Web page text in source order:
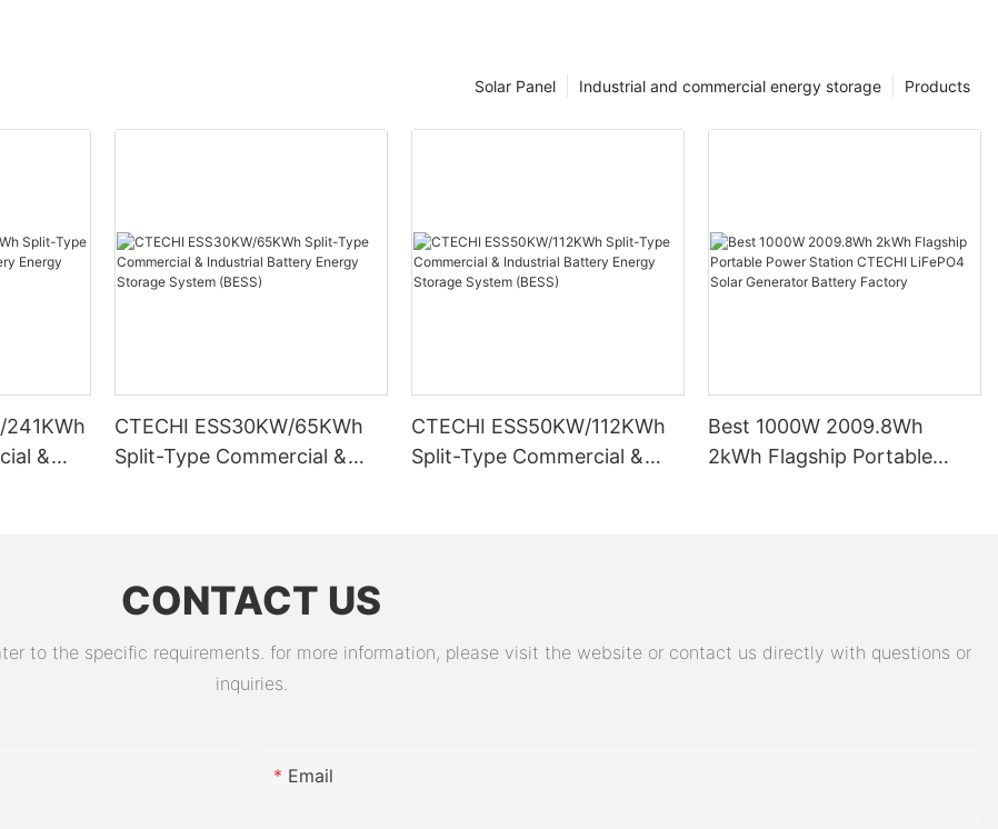
Products
Industrial and commercial energy storage
Solar Panel
241KWh
&
CTECHI ESS30KW/65KWh
Split-Type Commercial &
CTECHI ESS50KW/112KWh
Split-Type Commercial &
Best 1000W 2009.8Wh
2kWh Flagship Portable
CONTACT US
to the specific requirements. for more information, please visit the website or contact us directly with questions or
inquiries.
Email